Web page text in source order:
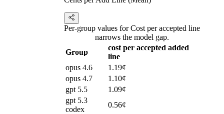
Per-group values for Cost per accepted line
narrows the model gap.
Group
cost per accepted added
line
opus 4.6
1.19¢
opus 4.7
1.10¢
gpt 5.5
1.09¢
gpt 5.3
codex
0.56¢